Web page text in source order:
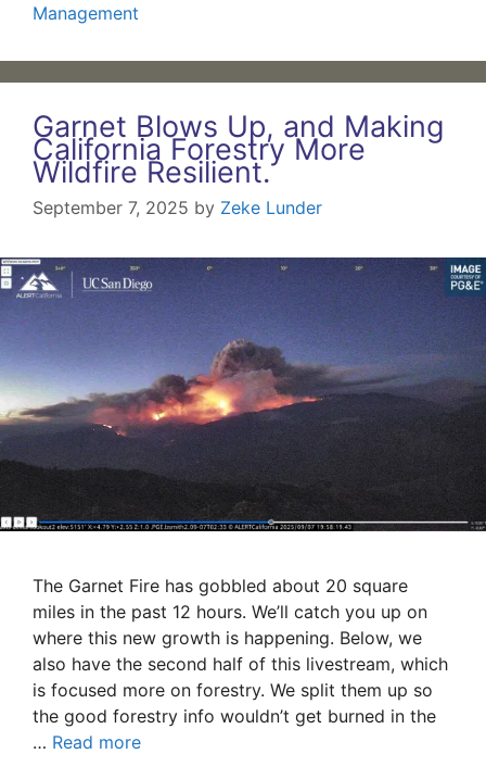
Management
Garnet Blows Up, and Making
California Forestry More
Wildfire Resilient.
September 7, 2025 by Zeke Lunder
The Garnet Fire has gobbled about 20 square
miles in the past 12 hours. We’ll catch you up on
where this new growth is happening. Below, we
also have the second half of this livestream, which
is focused more on forestry. We split them up so
the good forestry info wouldn’t get burned in the
… Read more